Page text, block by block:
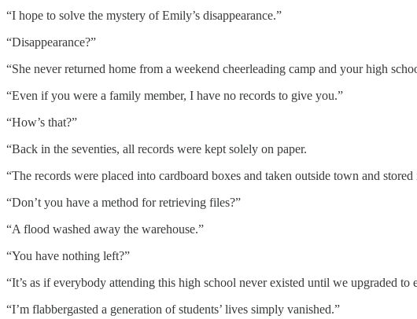
“I hope to solve the mystery of Emily’s disappearance.”
“Disappearance?”
“She never returned home from a weekend cheerleading camp and your high
“Even if you were a family member, I have no records to give you.”
“How’s that?”
“Back in the seventies, all records were kept solely on paper.
“The records were placed into cardboard boxes and taken outside town and stored
“Don’t you have a method for retrieving files?”
“A flood washed away the warehouse.”
“You have nothing left?”
“It’s as if everybody attending this high school never existed until we upgraded to
“I’m flabbergasted a generation of students’ lives simply vanished.”